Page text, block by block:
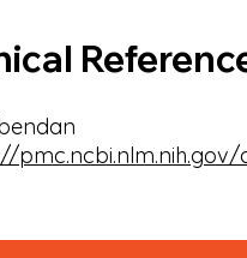
pmc.ncbi.nlm.nih.gov/